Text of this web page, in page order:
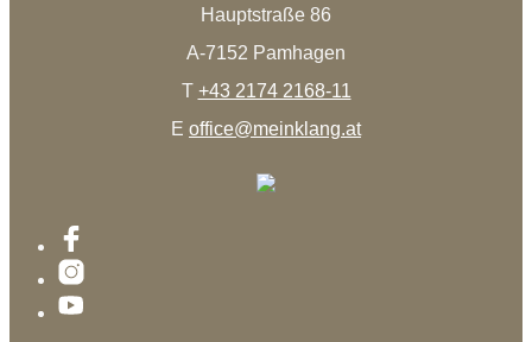
Hauptstraße 86
A-7152 Pamhagen
T +43 2174 2168-11
E office@meinklang.at